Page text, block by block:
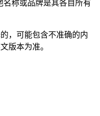
名称或品牌是其各自所有
，可能包含不准确的内
版本为准。